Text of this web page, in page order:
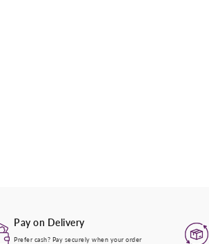
Pay on Delivery
Prefer cash? Pay securely when your order